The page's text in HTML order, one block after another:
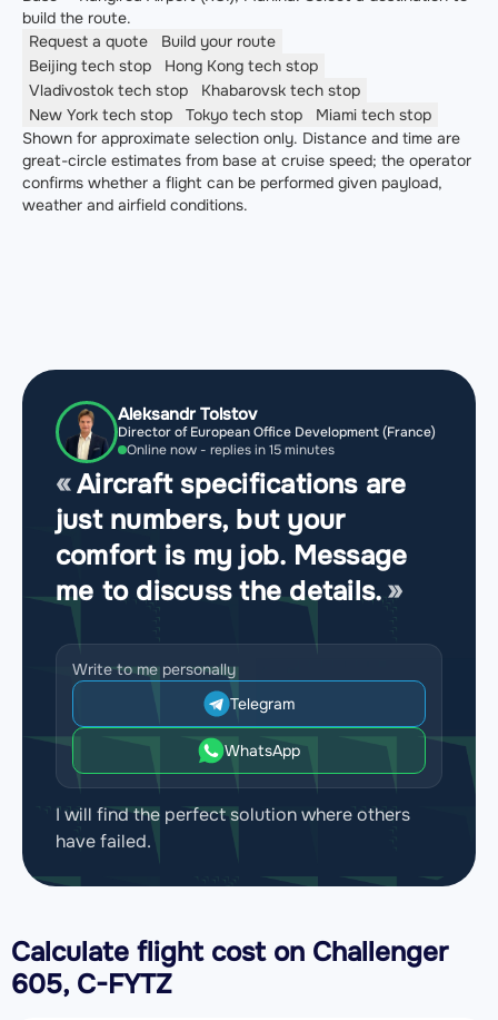
build the route.
Request a quote
Build your route
Beijing tech stop Hong Kong tech stop
Vladivostok tech stop Khabarovsk tech stop
New York tech stop Tokyo tech stop Miami tech stop
Shown for approximate selection only. Distance and time are
great-circle estimates from base at cruise speed; the operator
confirms whether a flight can be performed given payload,
weather and airfield conditions.
Aleksandr Tolstov
Director of European Office Development (France)
Online now - replies in 15 minutes
Aircraft specifications are
just numbers, but your
comfort is my job. Message
me to discuss the details.
Write to me personally
Telegram
WhatsApp
I will find the perfect solution where others
have failed.
Calculate flight cost on Challenger
605, C-FYTZ